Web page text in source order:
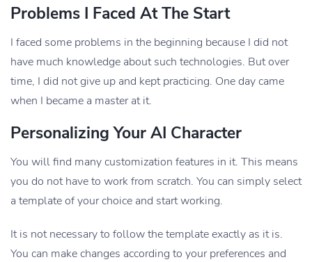
Problems I Faced At The Start
I faced some problems in the beginning because I did not
have much knowledge about such technologies. But over
time, I did not give up and kept practicing. One day came
when I became a master at it.
Personalizing Your AI Character
You will find many customization features in it. This means
you do not have to work from scratch. You can simply select
a template of your choice and start working.
It is not necessary to follow the template exactly as it is.
You can make changes according to your preferences and